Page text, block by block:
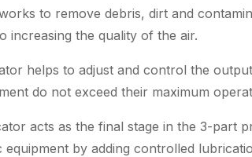
to remove debris, dirt and
increasing the quality of the air.
helps to adjust and control the
do not exceed their maximum
acts as the final stage in the 3-part
equipment by adding controlled